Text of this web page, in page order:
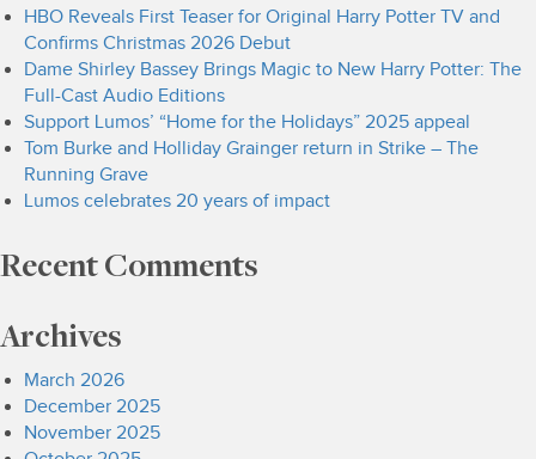
HBO Reveals First Teaser for Original Harry Potter TV and
Confirms Christmas 2026 Debut
Dame Shirley Bassey Brings Magic to New Harry Potter: The
Full-Cast Audio Editions
Support Lumos’ “Home for the Holidays” 2025 appeal
Tom Burke and Holliday Grainger return in Strike – The
Running Grave
Lumos celebrates 20 years of impact
Recent Comments
Archives
March 2026
December 2025
November 2025